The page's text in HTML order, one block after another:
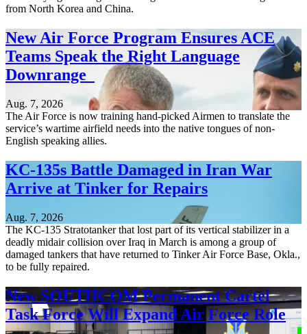
from North Korea and China.
New Air Force Program Ensures ACE
Teams Speak the Right Language
Downrange
Aug. 7, 2026
The Air Force is now training hand-picked Airmen to translate the
service’s wartime airfield needs into the native tongues of non-
English speaking allies.
KC-135s Battle Damaged in Iran War
Arrive at Tinker for Repairs
Aug. 7, 2026
The KC-135 Stratotanker that lost part of its vertical stabilizer in a
deadly midair collision over Iraq in March is among a group of
damaged tankers that have returned to Tinker Air Force Base, Okla.,
to be fully repaired.
New SOUTHCOM Permanent Cartel
Task Force Will Expand Air Force Role